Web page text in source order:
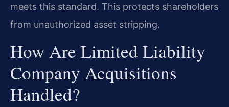
meets this standard. This protects shareholders
from unauthorized asset stripping.
How Are Limited Liability
Company Acquisitions
Handled?